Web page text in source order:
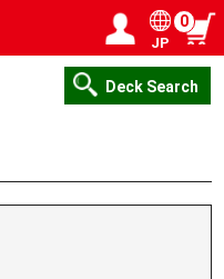
JP
0
Deck Search